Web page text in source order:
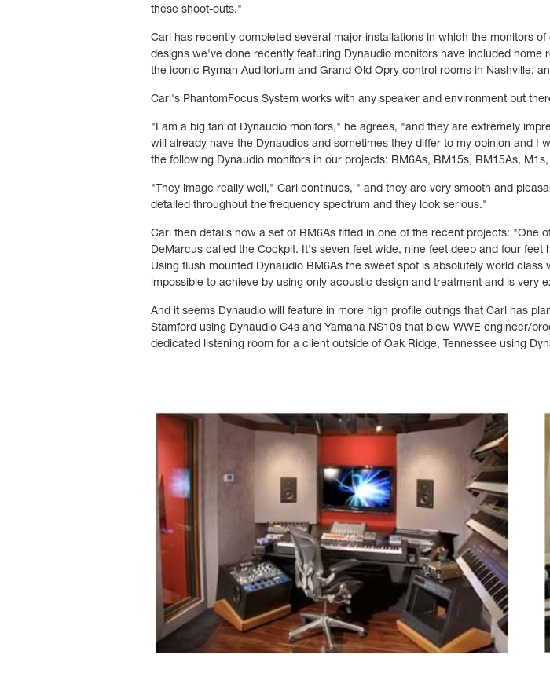
these shoot-outs."
Carl has recently completed several major installations in which the monitors
designs we've done recently featuring Dynaudio monitors have included
the iconic Ryman Auditorium and Grand Old Opry control rooms in Nashville;
Carl's PhantomFocus System works with any speaker and environment but
"I am a big fan of Dynaudio monitors," he agrees, "and they are extremely
will already have the Dynaudios and sometimes they differ to my opinion and I
the following Dynaudio monitors in our projects: BM6As, BM15s, BM15As,
"They image really well," Carl continues, " and they are very smooth and
detailed throughout the frequency spectrum and they look serious."
Carl then details how a set of BM6As fitted in one of the recent projects: "One
DeMarcus called the Cockpit. It's seven feet wide, nine feet deep and four
Using flush mounted Dynaudio BM6As the sweet spot is absolutely world
impossible to achieve by using only acoustic design and treatment and is very
And it seems Dynaudio will feature in more high profile outings that Carl has
Stamford using Dynaudio C4s and Yamaha NS10s that blew WWE engineer/
dedicated listening room for a client outside of Oak Ridge, Tennessee using